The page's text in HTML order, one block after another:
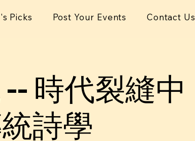
Picks Post Your Events Contact Us
時代裂縫中
詩學